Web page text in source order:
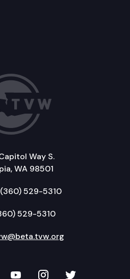
Way S.
WA 98501
(360) 529-5310
529-5310
on LinkedIn
TVW on YouTube
TVW onTVW on